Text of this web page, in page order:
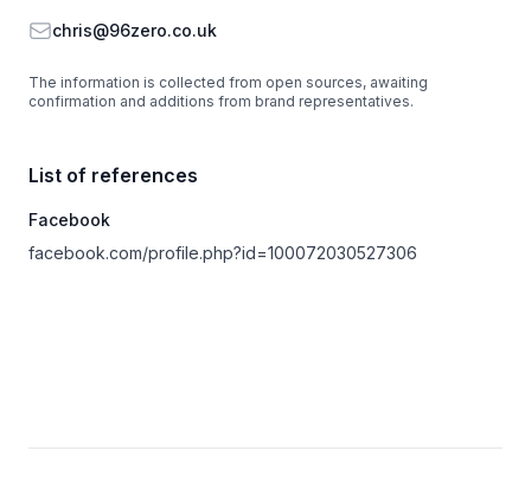
Emailchris@96zero.co.uk
The information is collected from open sources, awaiting
confirmation and additions from brand representatives.
List of references
Facebook
facebook.com/profile.php?id=100072030527306